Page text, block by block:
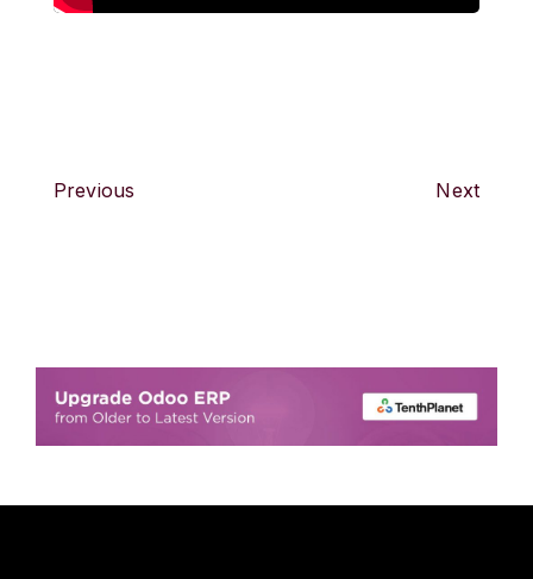
Previous Next